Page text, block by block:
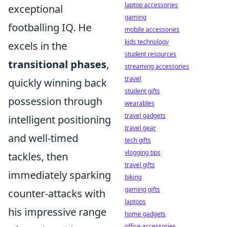
exceptional
footballing IQ. He
excels in the
transitional phases,
quickly winning back
possession through
intelligent positioning
and well-timed
tackles, then
immediately sparking
counter-attacks with
his impressive range
laptop accessories
gaming
mobile accessories
kids technology
student resources
streaming accessories
travel
student gifts
wearables
travel gadgets
travel gear
tech gifts
vlogging tips
travel gifts
biking
gaming gifts
laptops
home gadgets